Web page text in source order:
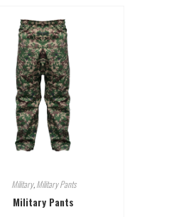
Military,Military Pants
Military Pants